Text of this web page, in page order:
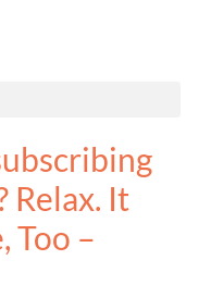
Relax. It
Too –